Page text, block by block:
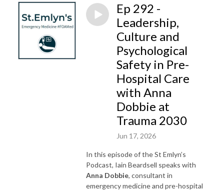
Ep 292 -
Leadership,
Culture and
Psychological
Safety in Pre-
Hospital Care
with Anna
Dobbie at
Trauma 2030
Jun 17, 2026
In this episode of the St Emlyn’s
Podcast, Iain Beardsell speaks with
Anna Dobbie, consultant in
emergency medicine and pre-hospital